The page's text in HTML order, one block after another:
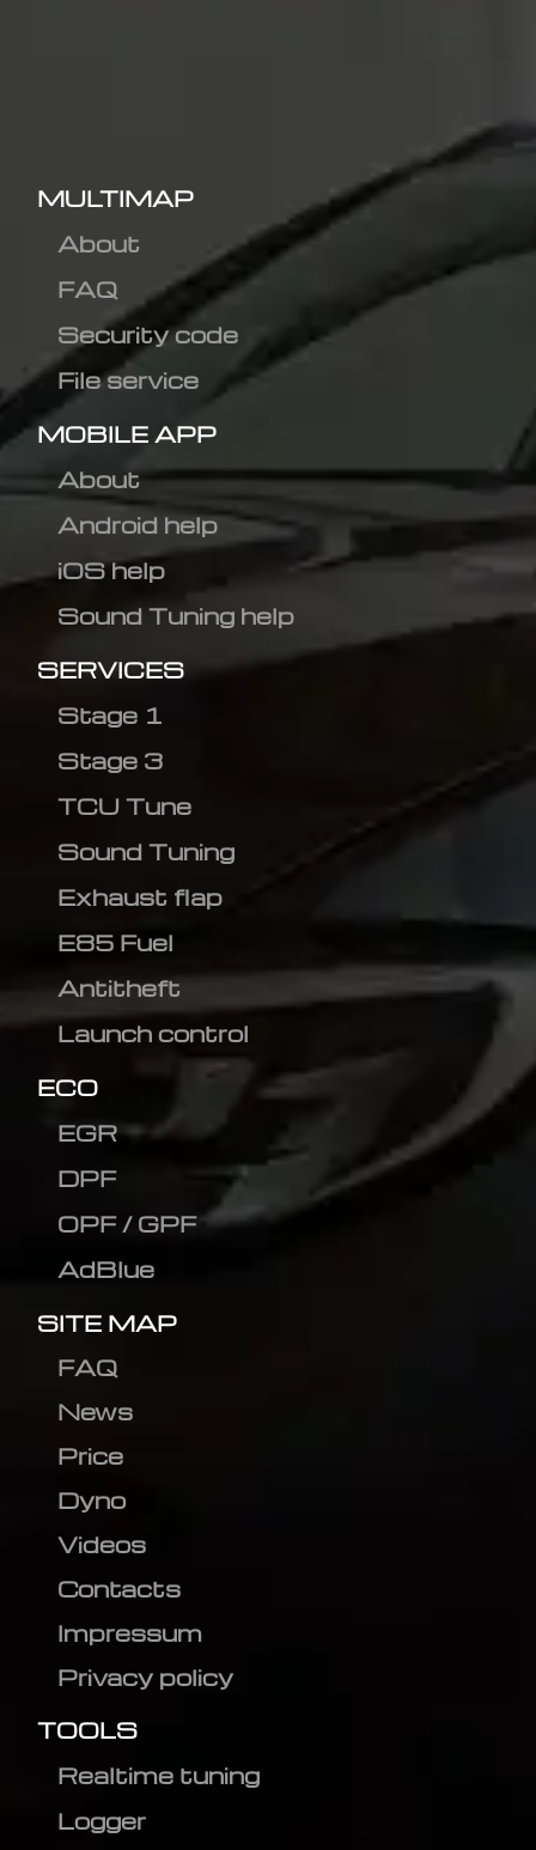
MULTIMAP
About
FAQ
Security code
File service
MOBILE APP
About
Android help
iOS help
Sound Tuning help
SERVICES
Stage 1
Stage 3
TCU Tune
Sound Tuning
Exhaust flap
E85 Fuel
Antitheft
Launch control
ECO
EGR
DPF
OPF / GPF
AdBlue
SITE MAP
FAQ
News
Price
Dyno
Videos
Contacts
Impressum
Privacy policy
TOOLS
Realtime tuning
Logger